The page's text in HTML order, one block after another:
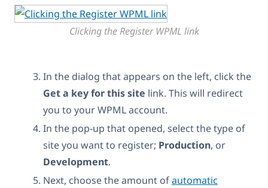
Clicking the Register WPML link
In the dialog that appears on the left, click the
Get a key for this site link. This will redirect
you to your WPML account.
In the pop-up that opened, select the type of
site you want to register; Production, or
Development.
Next, choose the amount ofautomatic